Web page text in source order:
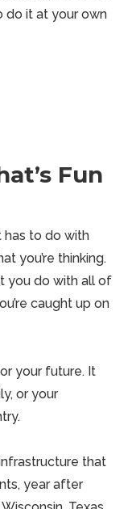
do it at your own
Fun
has to do with
you’re thinking.
you do with all of
caught up on
your future. It
, or your
that
year after